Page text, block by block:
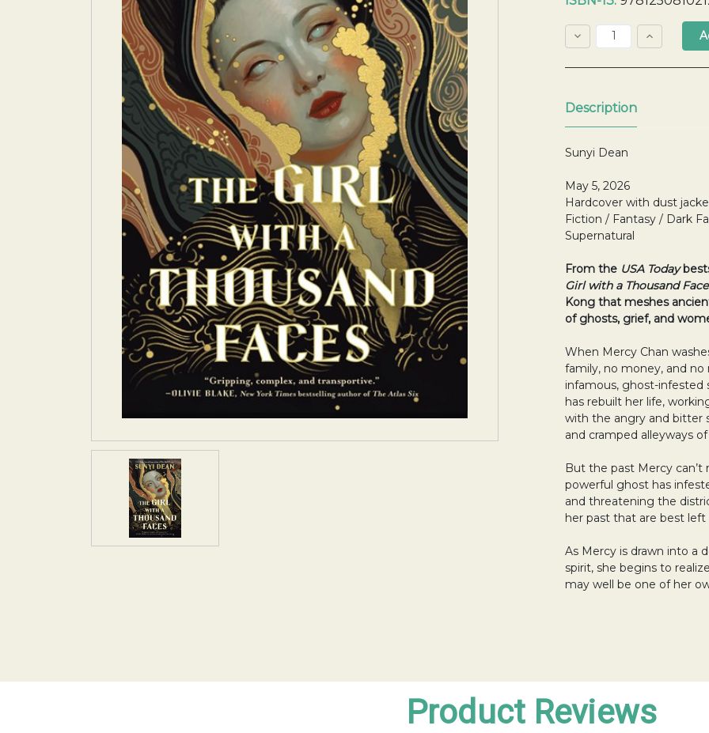
Quantity:
Decrease
Quantity:
Increase
Quantity:
Description
Sunyi Dean
May 5, 2026
Hardcover with dust
Fiction / Fantasy / Dark
Supernatural
From the USA Today
Girl with a Thousand
Kong that meshes
of ghosts, grief, and
When Mercy Chan
family, no money, and
infamous, ghost-infested
has rebuilt her life,
with the angry and bitter
and cramped alleyways
But the past Mercy
powerful ghost has
and threatening the
her past that are best
As Mercy is drawn into a
spirit, she begins to
may well be one of her
Product Reviews